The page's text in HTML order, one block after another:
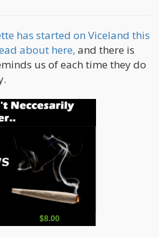
has started on Viceland this
about here, and there is
us of each time they do